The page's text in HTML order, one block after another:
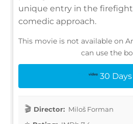
unique entry in the
comedic approach.
This movie is not available on
can use the
30
Director: Miloš Forman